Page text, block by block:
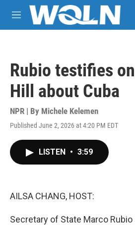
Skip to main content
M
e
Rubio testifies
Hill about Cuba
NPR | By Michele Kelemen
Published June 2, 2026 at 4:20 PM EDT
LISTEN • 3:59
AILSA CHANG, HOST:
Secretary of State Marco